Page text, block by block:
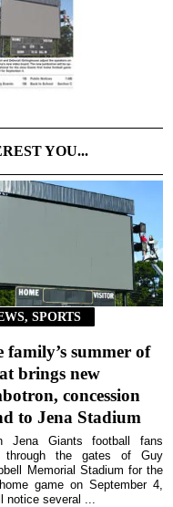
YOU...
SPORTS
family’s summer of
brings new
concession
to Jena Stadium
Jena Giants football fans
through the gates of Guy
Memorial Stadium for the
game on September 4,
notice several ...